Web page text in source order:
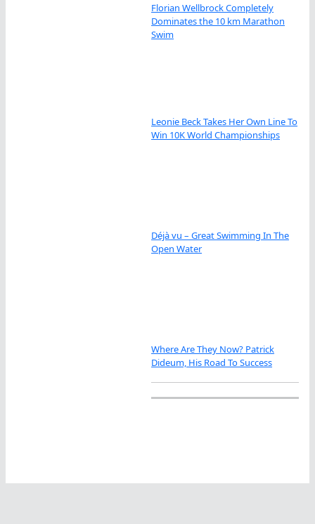
Florian Wellbrock Completely
Dominates the 10 km Marathon
Swim
Leonie Beck Takes Her Own Line To
Win 10K World Championships
Déjà vu – Great Swimming In The
Open Water
Where Are They Now? Patrick
Dideum, His Road To Success